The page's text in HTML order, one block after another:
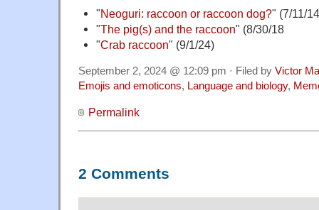
"Neoguri: raccoon or raccoon dog?" (7/11/
"The pig(s) and the raccoon" (8/30/18
"Crab raccoon" (9/1/24)
September 2, 2024 @ 12:09 pm · Filed by Victor
Emojis and emoticons, Language and biology,
Permalink
2 Comments